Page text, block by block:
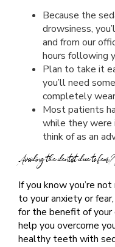
Because the
drowsiness,
and from our
hours following
Plan to take it
you’ll need
completely
Most patients
while they were
think of as an
Avoiding the dentist due to
If you know you’re
to your anxiety or
for the benefit of your
help you overcome
healthy teeth with